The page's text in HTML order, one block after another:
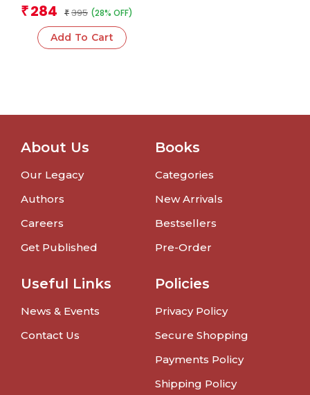
₹ 284 ₹ 395 (28% OFF)
Add To Cart
About Us
Our Legacy
Authors
Careers
Get Published
Books
Categories
New Arrivals
Bestsellers
Pre-Order
Useful Links
News & Events
Contact Us
Policies
Privacy Policy
Secure Shopping
Payments Policy
Shipping Policy